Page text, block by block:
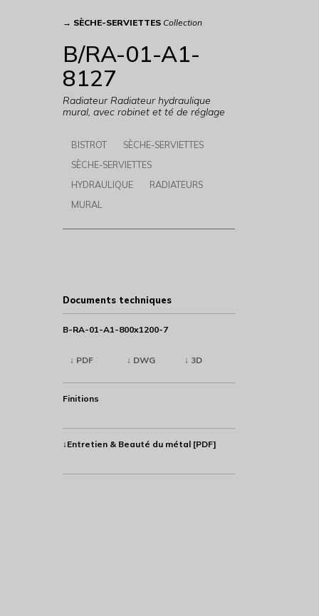
→ SÈCHE-SERVIETTES Collection
B/RA-01-A1-
8127
Radiateur Radiateur hydraulique
mural, avec robinet et té de réglage
BISTROT
SÈCHE-SERVIETTES
SÈCHE-SERVIETTES
HYDRAULIQUE
RADIATEURS
MURAL
Documents techniques
B-RA-01-A1-800x1200-7
↓ PDF ↓ DWG ↓ 3D
Finitions
↓Entretien & Beauté du métal [PDF]